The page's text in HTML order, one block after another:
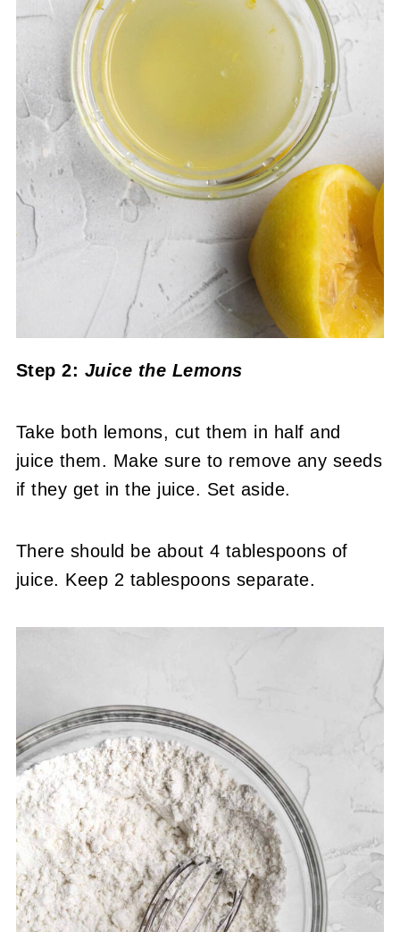
Step 2: Juice the Lemons
Take both lemons, cut them in half and
juice them. Make sure to remove any seeds
if they get in the juice. Set aside.
There should be about 4 tablespoons of
juice. Keep 2 tablespoons separate.